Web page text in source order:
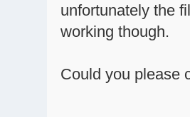
unfortunately the
working though.
Could you please